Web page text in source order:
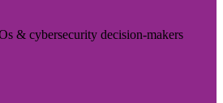
& cybersecurity decision-makers